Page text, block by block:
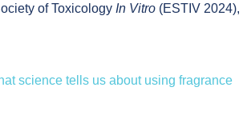
of Toxicology In Vitro (ESTIV 2024),
science tells us about using fragrance